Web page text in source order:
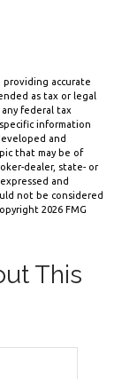
accurate
as tax or legal
federal tax
information
and
that may be of
dealer, state- or
and
not be considered
2026 FMG
This